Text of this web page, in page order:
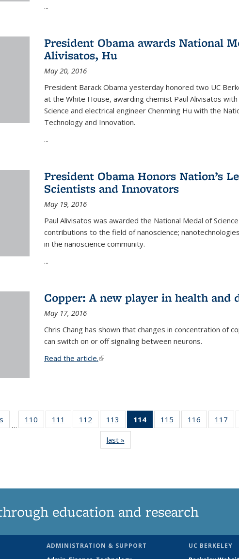
...
President Obama awards National
Alivisatos, Hu
May 20, 2016
President Barack Obama yesterday honored two UC
at the White House, awarding chemist Paul Alivisatos
Science and electrical engineer Chenming Hu with the
Technology and Innovation.
...
President Obama Honors Nation’s
Scientists and Innovators
May 19, 2016
Paul Alivisatos was awarded the National Medal of
contributions to the field of nanoscience;
in the nanoscience community.
...
Copper: A new player in health and
May 17, 2016
Chris Chang has shown that changes in concentration of
can switch on or off signaling between neurons.
Read the article.(link is external)
…
110
135
111
135
112
135
News
113
135
News
114
of 135
News
115
135
116
135
117
last »
education and research
ADMINISTRATION & SUPPORT
UC BERKELEY